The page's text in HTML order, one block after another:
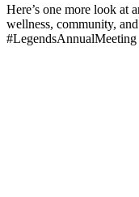
Here’s one more look at
wellness, community,
#LegendsAnnualMeeting